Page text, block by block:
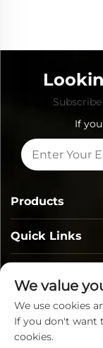
If
Quick Links
Products
We value
We use cookies
If you don't want
cookies.